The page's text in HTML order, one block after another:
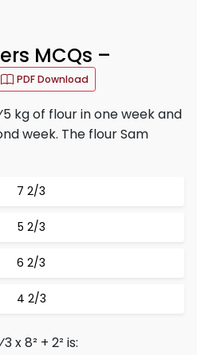
MCQs –
PDF Download
kg of flour in one week and
week. The flour Sam
7 2/3
5 2/3
6 2/3
4 2/3
x 8² + 2² is: